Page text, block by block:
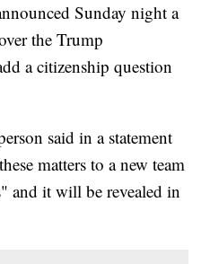
Sunday night a
the Trump
a citizenship question
said in a statement
matters to a new team
and it will be revealed in